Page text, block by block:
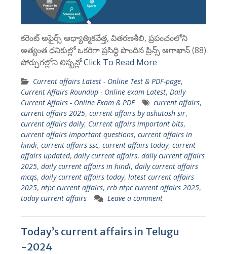
కరెంట్ అఫైర్స్ ఆధ్యాత్మికవేత్త, వితరణశీలి, ప్రపంచంలోని
అత్యంత ధనికుల్లో ఒకరిగా ప్రసిద్ధి పొందిన ప్రిన్స్ ఆగాఖాన్ (88)
పోర్చుగల్లోని లిస్బన్లోClick To Read More
Current affairs Latest - Online Test & PDF-page,
Current Affairs Roundup - Online exam Latest, Daily
Current Affairs - Online Exam & PDF
current affairs,
current affairs 2025, current affairs by ashutosh sir,
current affairs daily, Current affairs important bits,
current affairs important questions, current affairs in
hindi, current affairs ssc, current affairs today, current
affairs updated, daily current affairs, daily current affairs
2025, daily current affairs in hindi, daily current affairs
mcqs, daily current affairs today, latest current affairs
2025, ntpc current affairs, rrb ntpc current affairs 2025,
today current affairs
Leave a comment
Today’s current affairs in Telugu
-2024